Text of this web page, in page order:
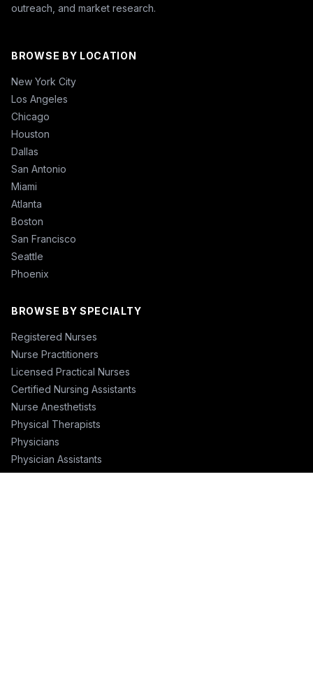
outreach, and market research.
BROWSE BY LOCATION
New York City
Los Angeles
Chicago
Houston
Dallas
San Antonio
Miami
Atlanta
Boston
San Francisco
Seattle
Phoenix
BROWSE BY SPECIALTY
Registered Nurses
Nurse Practitioners
Licensed Practical Nurses
Certified Nursing Assistants
Nurse Anesthetists
Physical Therapists
Physicians
Physician Assistants
Emergency Nurses